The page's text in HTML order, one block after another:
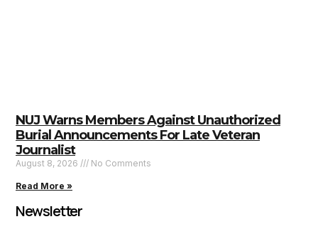
NUJ Warns Members Against Unauthorized
Burial Announcements For Late Veteran
Journalist
August 8, 2026 No Comments
Read More »
Newsletter